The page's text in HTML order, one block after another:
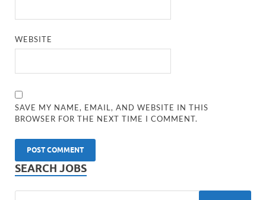
WEBSITE
SAVE MY NAME, EMAIL, AND WEBSITE IN THIS
BROWSER FOR THE NEXT TIME I COMMENT.
SEARCH JOBS